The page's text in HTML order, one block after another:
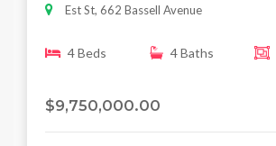
Est St, 662 Bassell Avenue
4 Beds 4 Baths
$9,750,000.00